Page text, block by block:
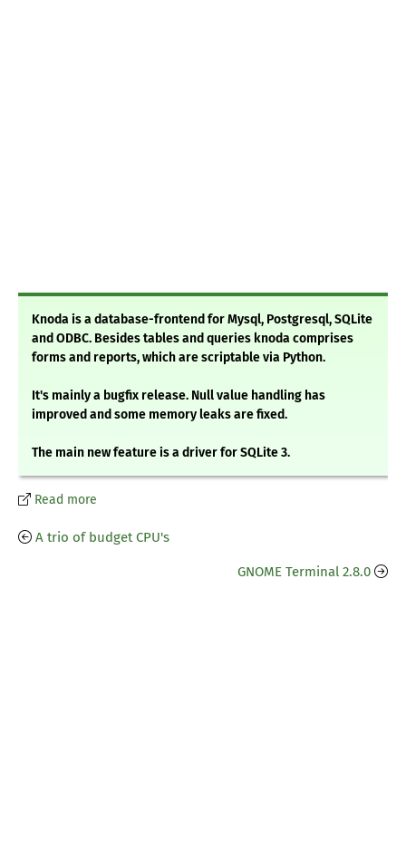
Knoda is a database-frontend for Mysql, Postgresql, SQLite
and ODBC. Besides tables and queries knoda comprises
forms and reports, which are scriptable via Python.
It's mainly a bugfix release. Null value handling has
improved and some memory leaks are fixed.
The main new feature is a driver for SQLite 3.
Read more
A trio of budget CPU's
GNOME Terminal 2.8.0